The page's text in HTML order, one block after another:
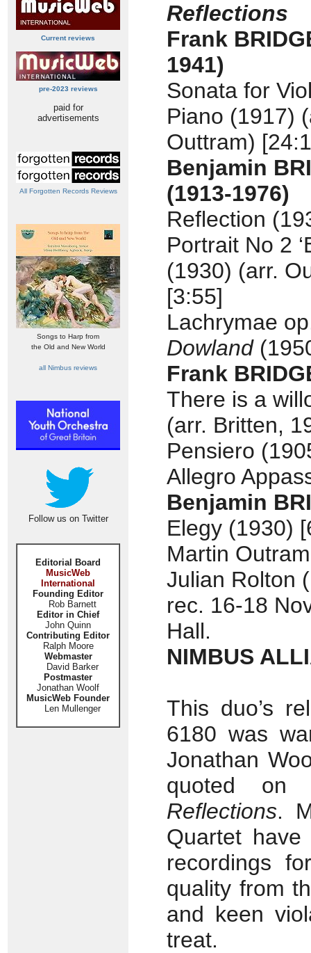
Current reviews
pre-2023 reviews
paid for
advertisements
All Forgotten Records Reviews
Songs to Harp from
the Old and New World
all Nimbus reviews
Follow us on Twitter
Editorial Board
MusicWeb
International
Founding Editor
Rob Barnett
Editor in Chief
John Quinn
Contributing Editor
Ralph Moore
Webmaster
David Barker
Postmaster
Jonathan Woolf
MusicWeb Founder
Len Mullenger
Reflections
Frank
1941)
Sonata for
Piano (1917)
Outtram)
Benjamin
(1913-1976)
Reflection
Portrait No 2
(1930) (arr.
[3:55]
Lachrymae
Dowland
Frank
There is a
(arr. Britten,
Pensiero
Allegro
Benjamin
Elegy (1930)
Martin
Julian Rolton
rec. 16-18
Hall.
NIMBUS
This duo’s
6180 was
Jonathan
quoted on
Reflections.
Quartet
recordings
quality from
and keen
treat.